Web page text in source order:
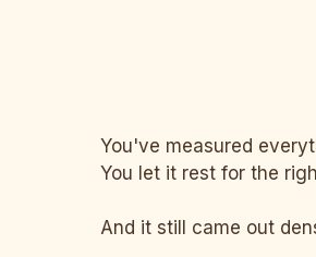
You've measured
You let it rest for the
And it still came out